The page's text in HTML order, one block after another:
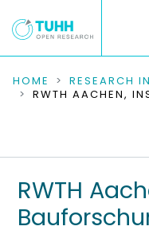
COMMUNITIES &
RESEARCH DATA
PEOPLE
HOME RESEARCH
RWTH